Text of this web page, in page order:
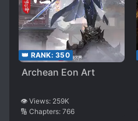
👑 RANK: 350
Archean Eon Art
👁️ Views: 259K
🔢 Chapters: 766